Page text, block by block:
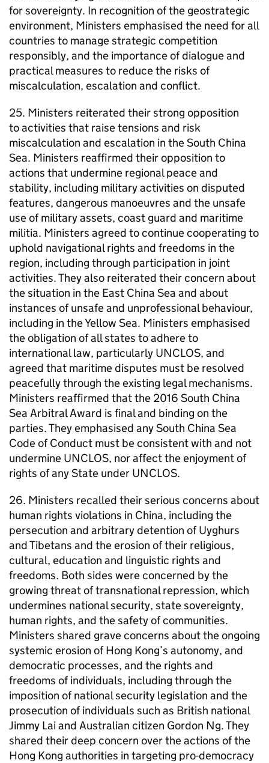
for sovereignty. In recognition of the geostrategic
environment, Ministers emphasised the need for all
countries to manage strategic competition
responsibly, and the importance of dialogue and
practical measures to reduce the risks of
miscalculation, escalation and conflict.
25. Ministers reiterated their strong opposition
to activities that raise tensions and risk
miscalculation and escalation in the South China
Sea. Ministers reaffirmed their opposition to
actions that undermine regional peace and
stability, including military activities on disputed
features, dangerous manoeuvres and the unsafe
use of military assets, coast guard and maritime
militia. Ministers agreed to continue cooperating to
uphold navigational rights and freedoms in the
region, including through participation in joint
activities. They also reiterated their concern about
the situation in the East China Sea and about
instances of unsafe and unprofessional behaviour,
including in the Yellow Sea. Ministers emphasised
the obligation of all states to adhere to
international law, particularly UNCLOS, and
agreed that maritime disputes must be resolved
peacefully through the existing legal mechanisms.
Ministers reaffirmed that the 2016 South China
Sea Arbitral Award is final and binding on the
parties. They emphasised any South China Sea
Code of Conduct must be consistent with and not
undermine UNCLOS, nor affect the enjoyment of
rights of any State under UNCLOS.
26. Ministers recalled their serious concerns about
human rights violations in China, including the
persecution and arbitrary detention of Uyghurs
and Tibetans and the erosion of their religious,
cultural, education and linguistic rights and
freedoms. Both sides were concerned by the
growing threat of transnational repression, which
undermines national security, state sovereignty,
human rights, and the safety of communities.
Ministers shared grave concerns about the ongoing
systemic erosion of Hong Kong’s autonomy, and
democratic processes, and the rights and
freedoms of individuals, including through the
imposition of national security legislation and the
prosecution of individuals such as British national
Jimmy Lai and Australian citizen Gordon Ng. They
shared their deep concern over the actions of the
Hong Kong authorities in targeting pro-democracy